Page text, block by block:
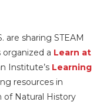
are sharing STEAM
organized a Learn at
Institute’s Learning
resources in
of Natural History